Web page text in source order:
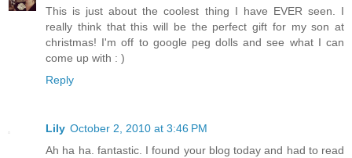
This is just about the coolest thing I have EVER seen. I
really think that this will be the perfect gift for my son at
christmas! I'm off to google peg dolls and see what I can
come up with : )
Reply
Lily October 2, 2010 at 3:46 PM
Ah ha ha. fantastic. I found your blog today and had to read